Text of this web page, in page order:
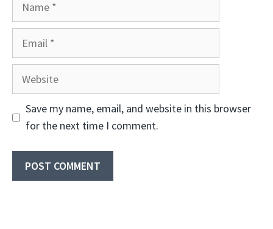
Website
Save my name, email, and website in this browser
for the next time I comment.